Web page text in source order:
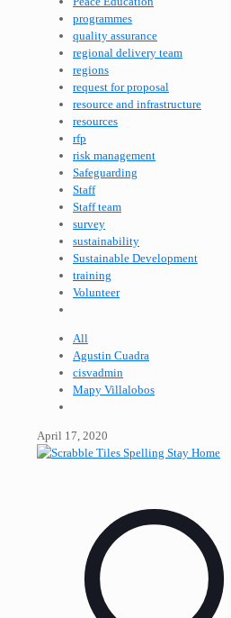
programmes
quality assurance
regional delivery team
regions
request for proposal
resource and infrastructure
resources
rfp
risk management
Safeguarding
Staff
Staff team
survey
sustainability
Sustainable Development
training
Volunteer
All
Agustin Cuadra
cisvadmin
Mapy Villalobos
April 17, 2020